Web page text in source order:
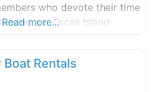
who devote their time
our Orcas Island
has the size of tent to
Read more...
Rentals